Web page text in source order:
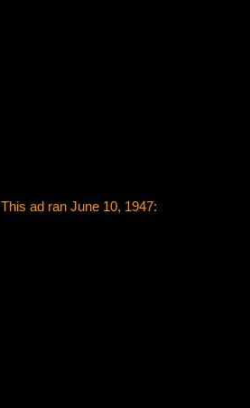
This ad ran June 10, 1947: